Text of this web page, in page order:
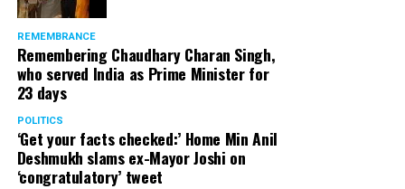
REMEMBRANCE
Remembering Chaudhary Charan Singh,
who served India as Prime Minister for
23 days
POLITICS
‘Get your facts checked:’ Home Min Anil
Deshmukh slams ex-Mayor Joshi on
‘congratulatory’ tweet